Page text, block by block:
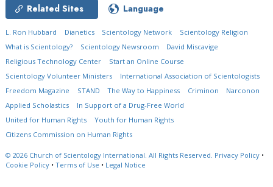
Related Sites Language
L. Ron Hubbard Dianetics Scientology Network
Scientology Religion
What is Scientology?
Scientology Newsroom
David Miscavige
Religious Technology Center
Start an Online Course
Scientology Volunteer Ministers
International Association of Scientologists
Freedom Magazine
STAND The Way to Happiness Criminon
Narconon
Applied Scholastics
In Support of a Drug-Free World
United for Human Rights
Youth for Human Rights
Citizens Commission on Human Rights
© 2026 Church of Scientology International. All Rights Reserved. Privacy Policy •
Cookie Policy • Terms of Use • Legal Notice